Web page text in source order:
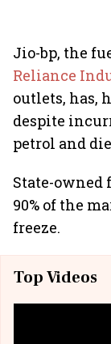
Jio-bp, the
Reliance
outlets, has,
despite
petrol and
State-owned
90% of the
freeze.
Top Videos